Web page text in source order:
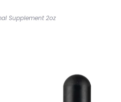
Supplement 2oz